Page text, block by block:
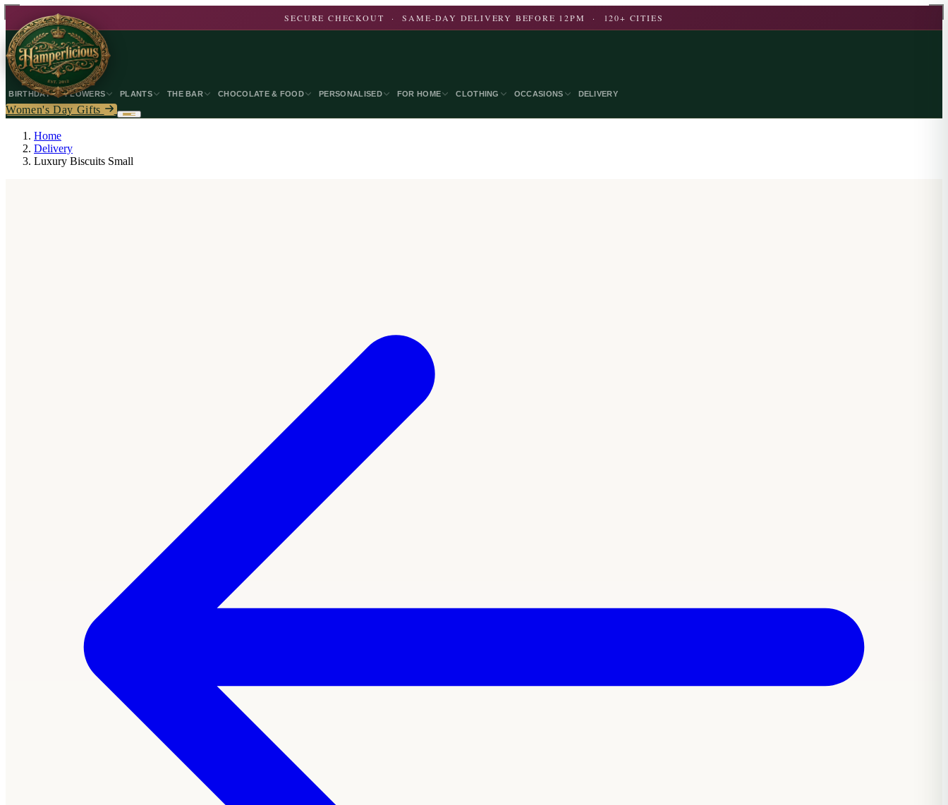
SECURE CHECKOUT · SAME-DAY DELIVERY BEFORE 12PM · 120+ CITIES
BIRTHDAY FLOWERS PLANTS THE BAR CHOCOLATE & FOOD PERSONALISED FOR HOME CLOTHING OCCASIONS DELIVERY
Women's Day Gifts
Home
Delivery
Luxury Biscuits Small